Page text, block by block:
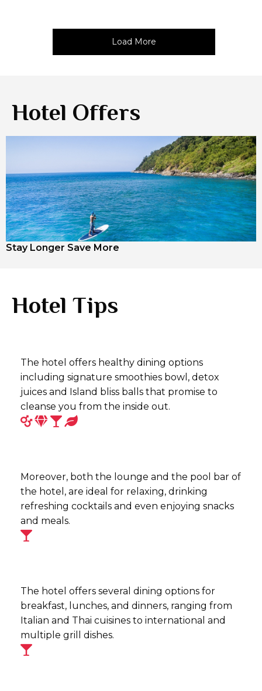
Load More
Hotel Offers
Stay Longer Save More
Hotel Tips
The hotel offers healthy dining options
including signature smoothies bowl, detox
juices and Island bliss balls that promise to
cleanse you from the inside out.
Moreover, both the lounge and the pool bar of
the hotel, are ideal for relaxing, drinking
refreshing cocktails and even enjoying snacks
and meals.
The hotel offers several dining options for
breakfast, lunches, and dinners, ranging from
Italian and Thai cuisines to international and
multiple grill dishes.